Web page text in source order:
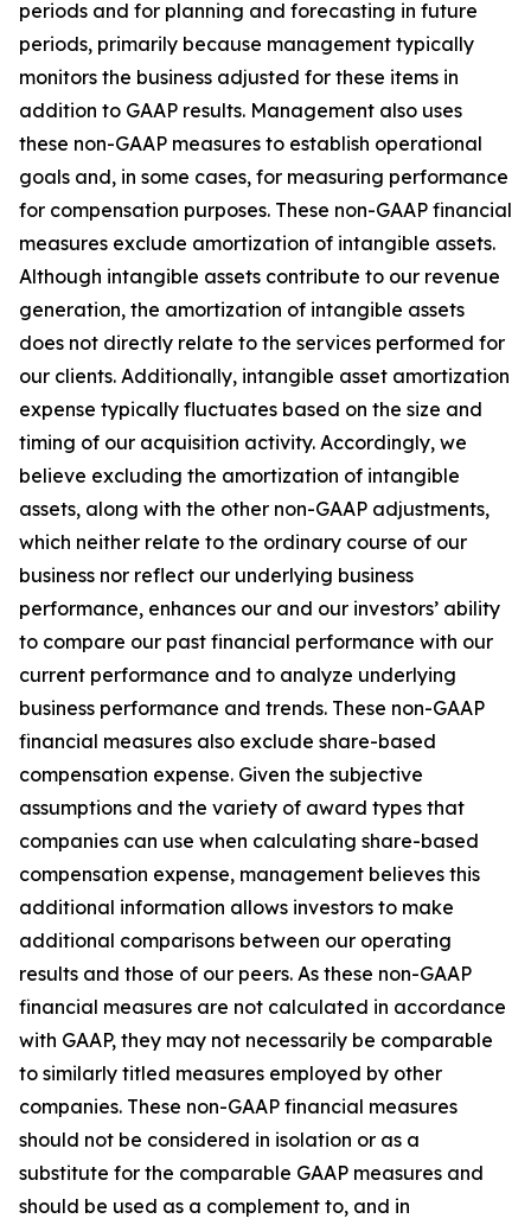
periods and for planning and forecasting in future
periods, primarily because management typically
monitors the business adjusted for these items in
addition to GAAP results. Management also uses
these non-GAAP measures to establish operational
goals and, in some cases, for measuring performance
for compensation purposes. These non-GAAP financial
measures exclude amortization of intangible assets.
Although intangible assets contribute to our revenue
generation, the amortization of intangible assets
does not directly relate to the services performed for
our clients. Additionally, intangible asset amortization
expense typically fluctuates based on the size and
timing of our acquisition activity. Accordingly, we
believe excluding the amortization of intangible
assets, along with the other non-GAAP adjustments,
which neither relate to the ordinary course of our
business nor reflect our underlying business
performance, enhances our and our investors’ ability
to compare our past financial performance with our
current performance and to analyze underlying
business performance and trends. These non-GAAP
financial measures also exclude share-based
compensation expense. Given the subjective
assumptions and the variety of award types that
companies can use when calculating share-based
compensation expense, management believes this
additional information allows investors to make
additional comparisons between our operating
results and those of our peers. As these non-GAAP
financial measures are not calculated in accordance
with GAAP, they may not necessarily be comparable
to similarly titled measures employed by other
companies. These non-GAAP financial measures
should not be considered in isolation or as a
substitute for the comparable GAAP measures and
should be used as a complement to, and in